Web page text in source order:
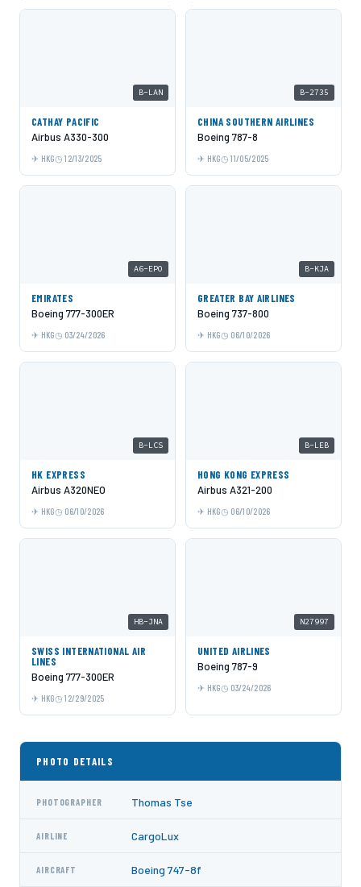
B-LAN
CATHAY PACIFIC
Airbus A330-300
HKG 12/13/2025
B-2735
CHINA SOUTHERN AIRLINES
Boeing 787-8
HKG 11/05/2025
A6-EPO
EMIRATES
Boeing 777-300ER
HKG 03/24/2026
B-KJA
GREATER BAY AIRLINES
Boeing 737-800
HKG 06/10/2026
B-LCS
HK EXPRESS
Airbus A320NEO
HKG 06/10/2026
B-LEB
HONG KONG EXPRESS
Airbus A321-200
HKG 06/10/2026
HB-JNA
SWISS INTERNATIONAL AIR
LINES
Boeing 777-300ER
HKG 12/29/2025
N27997
UNITED AIRLINES
Boeing 787-9
HKG 03/24/2026
PHOTO DETAILS
PHOTOGRAPHER Thomas Tse
AIRLINE CargoLux
AIRCRAFT Boeing 747-8f